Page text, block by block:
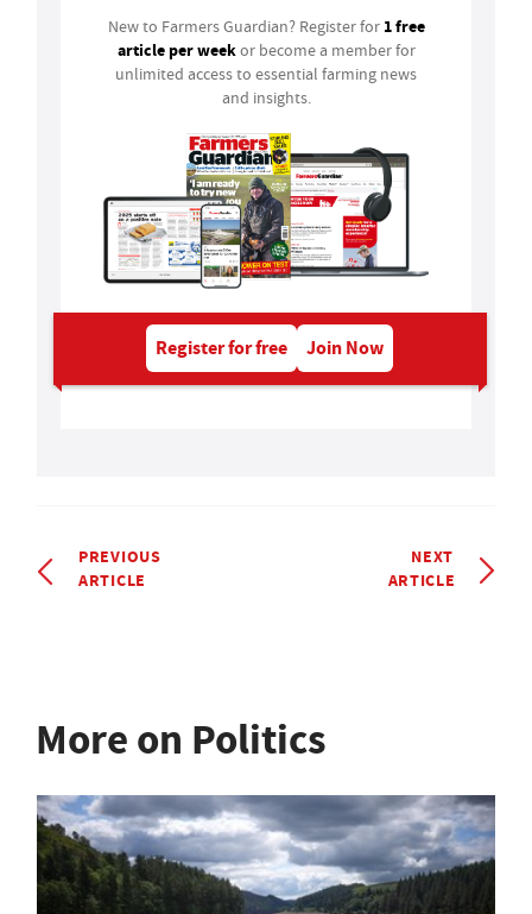
New to Farmers Guardian? Register for 1 free
article per weekor become a member for
unlimited access to essential farming news
and insights.
Register for free Join Now
PREVIOUS
ARTICLE
NEXT
ARTICLE
More on Politics